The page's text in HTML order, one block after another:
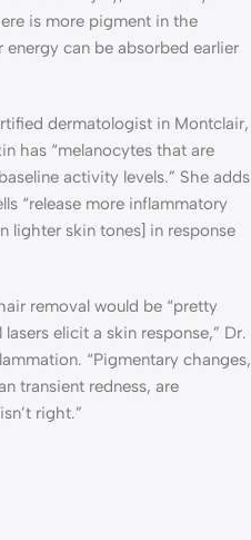
is more pigment in the
can be absorbed earlier
dermatologist in Montclair,
has “melanocytes that are
activity levels.” She adds
“release more inflammatory
lighter skin tones] in response
removal would be “pretty
elicit a skin response,” Dr.
“Pigmentary changes,
transient redness, are
right.”